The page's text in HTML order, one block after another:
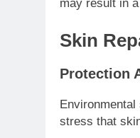
may result in
Skin
Protection
stress that